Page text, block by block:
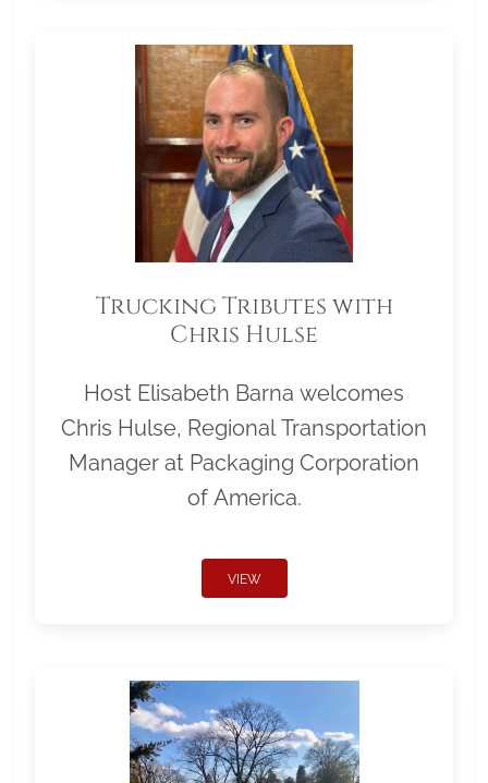
Trucking Tributes with
Chris Hulse
Host Elisabeth Barna welcomes
Chris Hulse, Regional Transportation
Manager at Packaging Corporation
of America.
VIEW